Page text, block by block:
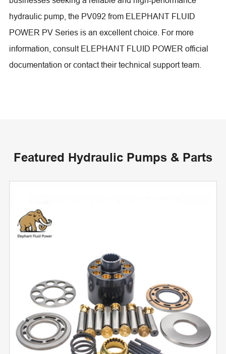
hydraulic pump, the PV092 from ELEPHANT FLUID
POWER PV Series is an excellent choice. For more
information, consult ELEPHANT FLUID POWER official
documentation or contact their technical support team.
Featured Hydraulic Pumps & Parts